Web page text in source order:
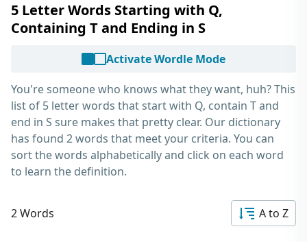
5 Letter Words Starting with Q,
Containing T and Ending in S
Activate Wordle Mode
You're someone who knows what they want, huh? This
list of 5 letter words that start with Q, contain T and
end in S sure makes that pretty clear. Our dictionary
has found 2 words that meet your criteria. You can
sort the words alphabetically and click on each word
to learn the definition.
2 Words A to Z